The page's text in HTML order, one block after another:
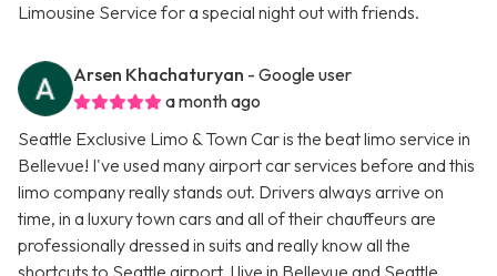
Limousine Service for a special night out with friends.
Arsen Khachaturyan - Google user
a month ago
Seattle Exclusive Limo & Town Car is the beat limo service in
Bellevue! I've used many airport car services before and this
limo company really stands out. Drivers always arrive on
time, in a luxury town cars and all of their chauffeurs are
professionally dressed in suits and really know all the